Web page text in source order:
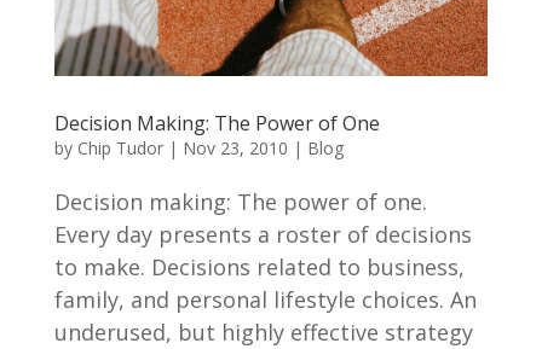
Decision Making: The Power of One
by Chip Tudor| Nov 23, 2010 | Blog
Decision making: The power of one.
Every day presents a roster of decisions
to make. Decisions related to business,
family, and personal lifestyle choices. An
underused, but highly effective strategy